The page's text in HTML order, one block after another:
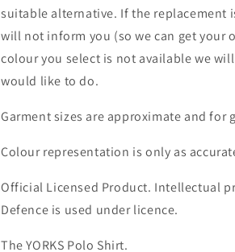
suitable alternative. If the replacement
will not inform you (so we can get your
colour you select is not available we
would like to do.
Garment sizes are approximate and for
Colour representation is only as
Official Licensed Product. Intellectual
Defence is used under licence.
The YORKS Polo Shirt.